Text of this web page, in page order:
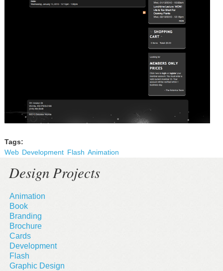
Tags:
Web Development Flash Animation
Design Projects
Animation
Book
Branding
Brochure
Cards
Development
Flash
Graphic Design